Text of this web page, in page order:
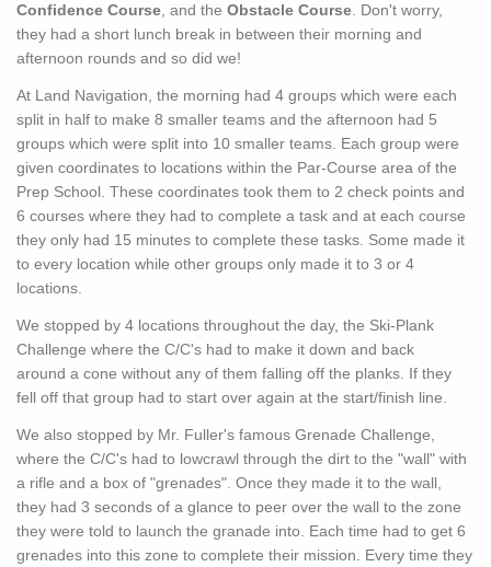
Confidence Course, and the Obstacle Course. Don't worry,
they had a short lunch break in between their morning and
afternoon rounds and so did we!
At Land Navigation, the morning had 4 groups which were each
split in half to make 8 smaller teams and the afternoon had 5
groups which were split into 10 smaller teams. Each group were
given coordinates to locations within the Par-Course area of the
Prep School. These coordinates took them to 2 check points and
6 courses where they had to complete a task and at each course
they only had 15 minutes to complete these tasks. Some made it
to every location while other groups only made it to 3 or 4
locations.
We stopped by 4 locations throughout the day, the Ski-Plank
Challenge where the C/C's had to make it down and back
around a cone without any of them falling off the planks. If they
fell off that group had to start over again at the start/finish line.
We also stopped by Mr. Fuller's famous Grenade Challenge,
where the C/C's had to lowcrawl through the dirt to the "wall" with
a rifle and a box of "grenades". Once they made it to the wall,
they had 3 seconds of a glance to peer over the wall to the zone
they were told to launch the granade into. Each time had to get 6
grenades into this zone to complete their mission. Every time they